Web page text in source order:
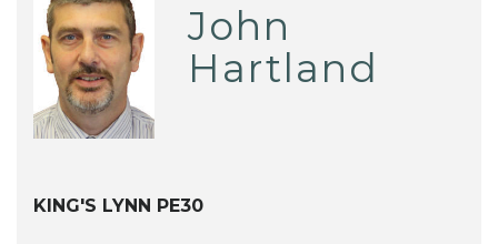
John
Hartland
KING'S LYNN PE30